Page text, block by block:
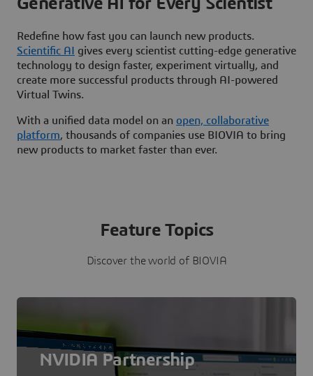
Redefine how fast you can launch new products.
Scientific AI
gives every scientist cutting-edge generative
technology to design faster, experiment virtually, and
create more successful products through AI-powered
Virtual Twins.
With a unified data model on an open, collaborative
platform, thousands of companies use BIOVIA to bring
new products to market faster than ever.
Feature Topics
Discover the world of BIOVIA
NVIDIA Partnership